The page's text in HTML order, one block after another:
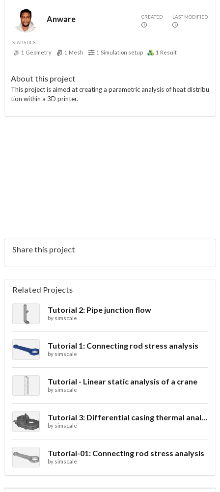
Anware CREATED LAST MODIFIED
STATISTICS
1 Geometry 1 Mesh 1 Simulation setup 1 Result
About this project
This project is aimed at creating a parametric analysis of heat distribu
tion within a 3D printer.
Share this project
Related Projects
Tutorial 2: Pipe junction flow
by simscale
Tutorial 1: Connecting rod stress analysis
by simscale
Tutorial - Linear static analysis of a crane
by simscale
Tutorial 3: Differential casing thermal analysis
by simscale
Tutorial-01: Connecting rod stress analysis
by simscale